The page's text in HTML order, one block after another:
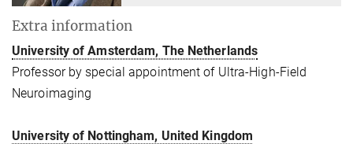
Extra information
University of Amsterdam, The Netherlands
Professor by special appointment of Ultra-High-Field
Neuroimaging
University of Nottingham, United Kingdom